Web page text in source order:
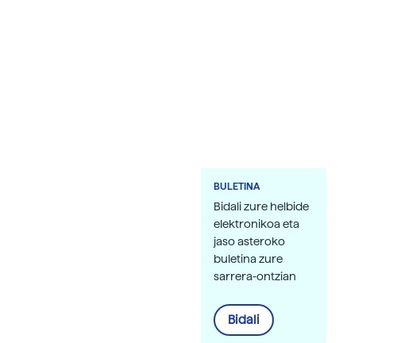
BULETINA
Bidali zure helbide
elektronikoa eta
jaso asteroko
buletina zure
sarrera-ontzian
Bidali